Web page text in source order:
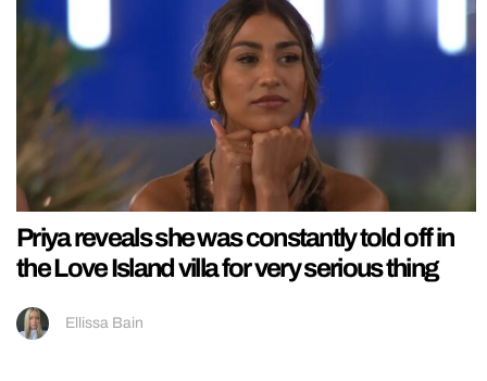
Priya reveals she was constantly told off in
the Love Island villa for very serious thing
Ellissa Bain